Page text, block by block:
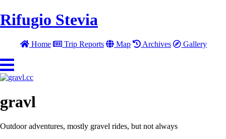
Rifugio Stevia
Home Trip Reports Map Archives Gallery
gravl
Outdoor adventures, mostly gravel rides, but not always